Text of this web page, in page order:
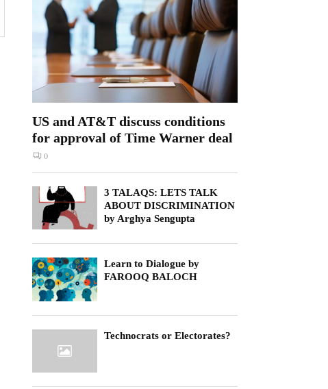
US and AT&T discuss conditions
for approval of Time Warner deal
0
3 TALAQS: LETS TALK
ABOUT DISCRIMINATION
by Arghya Sengupta
Learn to Dialogue by
FAROOQ BALOCH
Technocrats or Electorates?